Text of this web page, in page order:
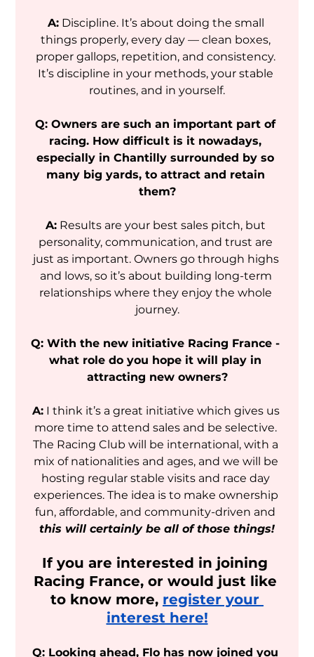
A: Discipline. It’s about doing the small
things properly, every day — clean boxes,
proper gallops, repetition, and consistency.
It’s discipline in your methods, your stable
routines, and in yourself.
Q: Owners are such an important part of
racing. How difficult is it nowadays,
especially in Chantilly surrounded by so
many big yards, to attract and retain
them?
A: Results are your best sales pitch, but
personality, communication, and trust are
just as important. Owners go through highs
and lows, so it’s about building long-term
relationships where they enjoy the whole
journey.
Q: With the new initiative Racing France -
what role do you hope it will play in
attracting new owners?
A: I think it’s a great initiative which gives us
more time to attend sales and be selective.
The Racing Club will be international, with a
mix of nationalities and ages, and we will be
hosting regular stable visits and race day
experiences. The idea is to make ownership
fun, affordable, and community-driven and
this will certainly be all of those things!
If you are interested in joining
Racing France, or would just like
to know more, register your
interest here!
Q: Looking ahead, Flo has now joined you